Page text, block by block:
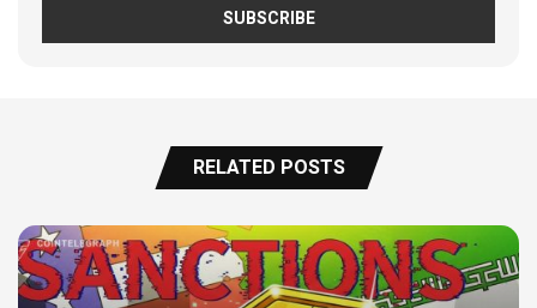
RELATED POSTS